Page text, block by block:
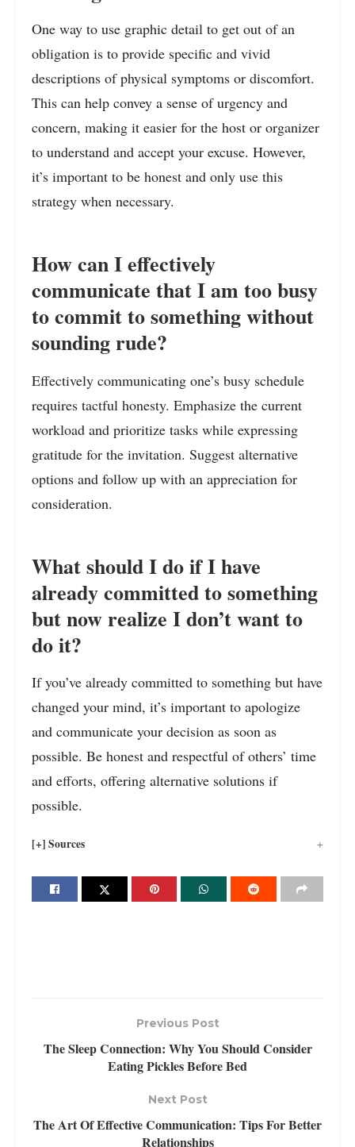
One way to use graphic detail to get out of an
obligation is to provide specific and vivid
descriptions of physical symptoms or discomfort.
This can help convey a sense of urgency and
concern, making it easier for the host or organizer
to understand and accept your excuse. However,
it’s important to be honest and only use this
strategy when necessary.
How can I effectively
communicate that I am too busy
to commit to something without
sounding rude?
Effectively communicating one’s busy schedule
requires tactful honesty. Emphasize the current
workload and prioritize tasks while expressing
gratitude for the invitation. Suggest alternative
options and follow up with an appreciation for
consideration.
What should I do if I have
already committed to something
but now realize I don’t want to
do it?
If you’ve already committed to something but have
changed your mind, it’s important to apologize
and communicate your decision as soon as
possible. Be honest and respectful of others’ time
and efforts, offering alternative solutions if
possible.
[+] Sources
Previous Post
The Sleep Connection: Why You Should Consider
Eating Pickles Before Bed
Next Post
The Art Of Effective Communication: Tips For Better
Relationships